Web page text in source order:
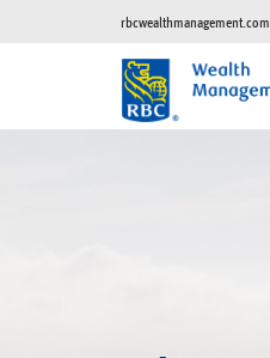
rbcwealthmanagement.com